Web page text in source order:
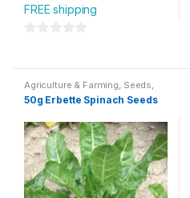
FREE shipping
u
t
f
5
Agriculture & Farming, Seeds,
Seeds & Bulbs
50g Erbette Spinach Seeds